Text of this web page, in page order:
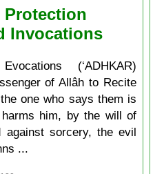
Protection
Invocations
(‘ADHKAR)
of Allâh to Recite
one who says them is
harms him, by the will of
against sorcery, the evil
...